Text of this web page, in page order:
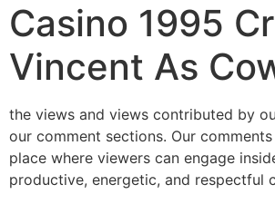
Casino 1995
Vincent As
the views and views contributed by
our comment sections. Our
place where viewers can engage
productive, energetic, and respectful